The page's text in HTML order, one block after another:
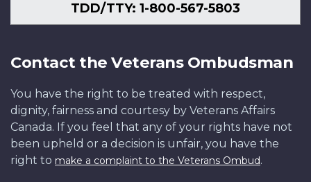
TDD/TTY: 1-800-567-5803
Contact the Veterans Ombudsman
You have the right to be treated with respect,
dignity, fairness and courtesy by Veterans Affairs
Canada. If you feel that any of your rights have not
been upheld or a decision is unfair, you have the
right to make a complaint to the Veterans Ombud.